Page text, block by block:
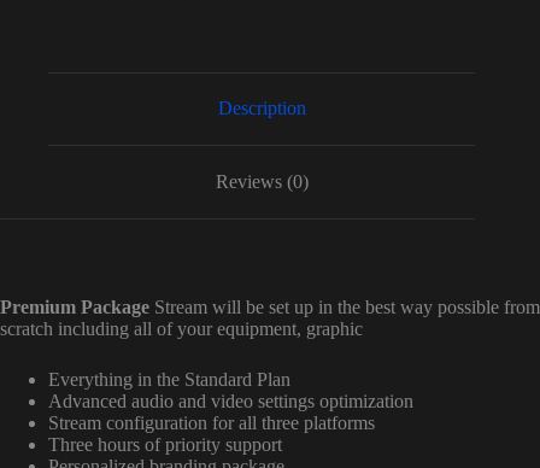
Description
Reviews (0)
Premium Package Stream will be set up in the best way possible from
scratch including all of your equipment, graphic
Everything in the Standard Plan
Advanced audio and video settings optimization
Stream configuration for all three platforms
Three hours of priority support